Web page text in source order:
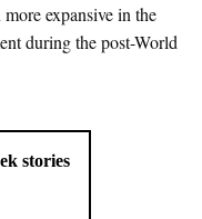
expansive in the
during the post-World